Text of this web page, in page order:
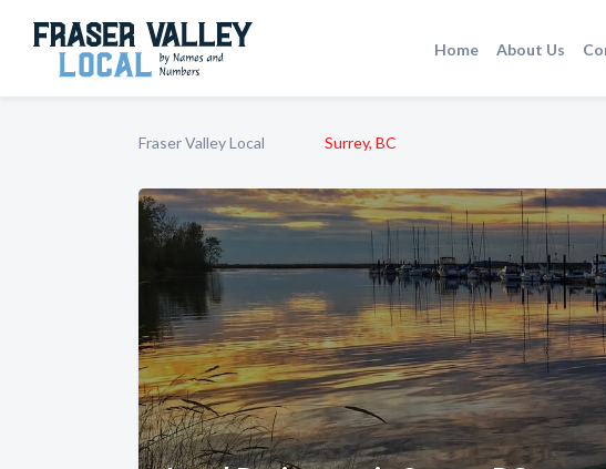
Home About Us
Fraser Valley Local Surrey, BC